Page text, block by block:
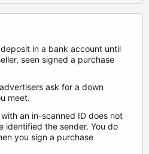
in a bank account until
seen signed a purchase
ask for a down
meet.
an in-scanned ID does not
identified the sender. You do
you sign a purchase